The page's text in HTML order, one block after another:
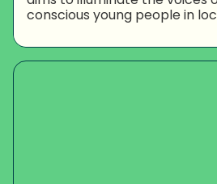
conscious young people in